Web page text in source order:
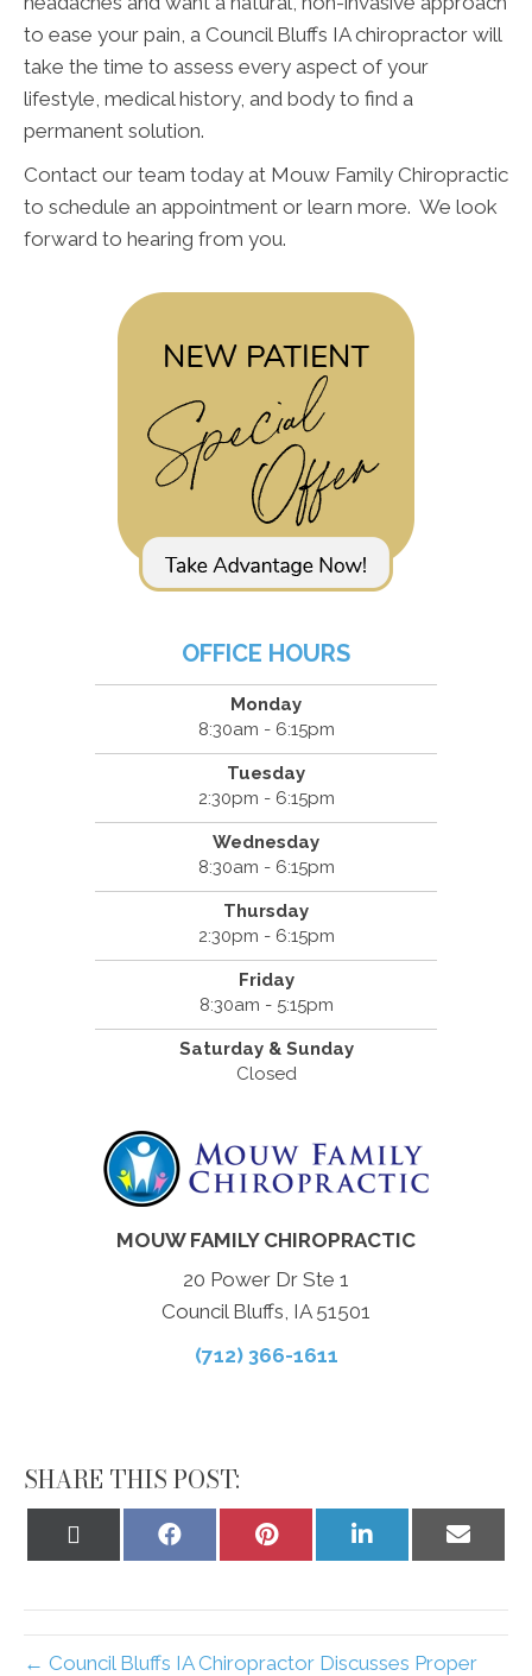
to ease your pain, a Council Bluffs IA chiropractor will
take the time to assess every aspect of your
lifestyle, medical history, and body to find a
permanent solution.
Contact our team today at Mouw Family Chiropractic
to schedule an appointment or learn more. We look
forward to hearing from you.
OFFICE HOURS
Monday
8:30am - 6:15pm
Tuesday
2:30pm - 6:15pm
Wednesday
8:30am - 6:15pm
Thursday
2:30pm - 6:15pm
Friday
8:30am - 5:15pm
Saturday & Sunday
Closed
MOUW FAMILY CHIROPRACTIC
20 Power Dr Ste 1
Council Bluffs, IA 51501
(712) 366-1611
SHARE THIS POST:
Share
Share
Share
on
Share
on
← Council Bluffs IA Chiropractor Discusses Proper